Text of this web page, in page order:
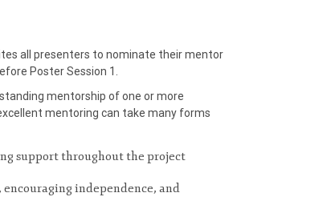
all presenters to nominate their mentor
Poster Session 1.
mentorship of one or more
mentoring can take many forms
support throughout the project
independence, and